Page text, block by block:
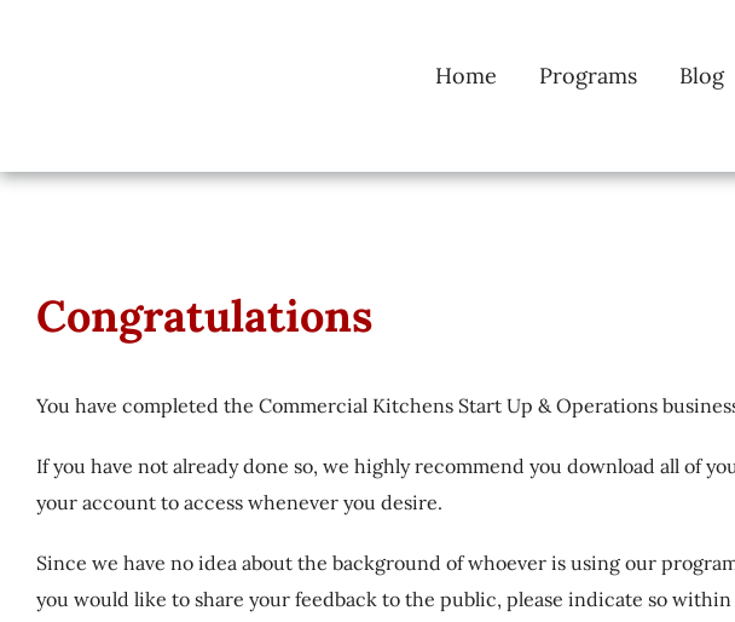
Home Programs Blog
Congratulations
You have completed the Commercial Kitchens Start Up & Operations
If you have not already done so, we highly recommend you download all of
your account to access whenever you desire.
Since we have no idea about the background of whoever is using our
you would like to share your feedback to the public, please indicate so within